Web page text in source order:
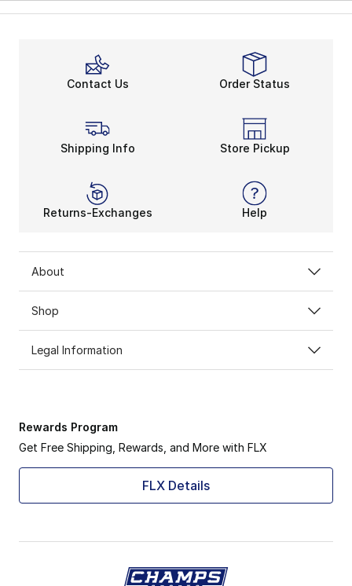
Contact Us Order Status
Shipping Info Store Pickup
Returns-Exchanges Help
About
Shop
Legal Information
Rewards Program
Get Free Shipping, Rewards, and More with FLX
FLX Details